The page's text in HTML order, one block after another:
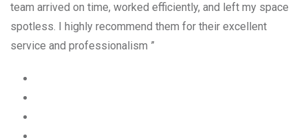
team arrived on time, worked efficiently, and left my space
spotless. I highly recommend them for their excellent
service and professionalism ”